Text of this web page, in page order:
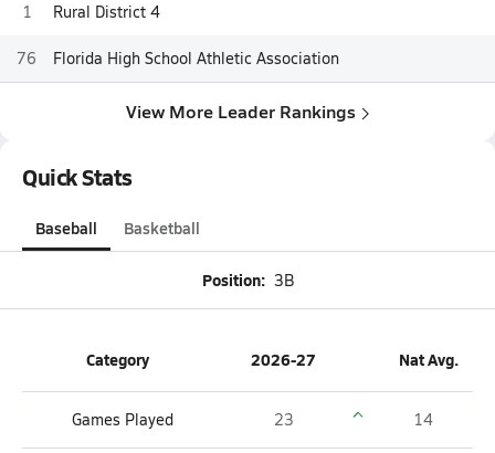
1 Rural District 4
76 Florida High School Athletic Association
View More Leader Rankings
Quick Stats
Baseball Basketball
Position: 3B
Category 2026-27 Nat Avg.
Games Played 23 14